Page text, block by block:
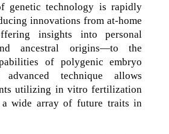
genetic technology is rapidly
innovations from at-home
insights into personal
ancestral origins—to the
of polygenic embryo
technique allows
utilizing in vitro fertilization
wide array of future traits in